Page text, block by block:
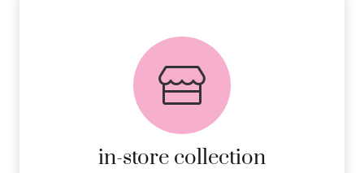
in-store collection
FREE in-store collection
AVAILABLE ON ALL ONLINE
ORDERS.
MORE DETAILS